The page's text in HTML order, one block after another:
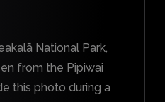
National Park,
from the Pipiwai
this photo during a